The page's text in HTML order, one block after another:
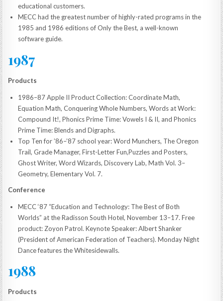
educational customers.
MECC had the greatest number of highly-rated programs in the
1985 and 1986 editions of Only the Best, a well-known
software guide.
1987
Products
1986–87 Apple II Product Collection: Coordinate Math,
Equation Math, Conquering Whole Numbers, Words at Work:
Compound It!, Phonics Prime Time: Vowels I & II, and Phonics
Prime Time: Blends and Digraphs.
Top Ten for ’86–’87 school year: Word Munchers, The Oregon
Trail, Grade Manager, First-Letter Fun,Puzzles and Posters,
Ghost Writer, Word Wizards, Discovery Lab, Math Vol. 3–
Geometry, Elementary Vol. 7.
Conference
MECC ‘87 “Education and Technology: The Best of Both
Worlds” at the Radisson South Hotel, November 13–17. Free
product: Zoyon Patrol. Keynote Speaker: Albert Shanker
(President of American Federation of Teachers). Monday Night
Dance features the Whitesidewalls.
1988
Products